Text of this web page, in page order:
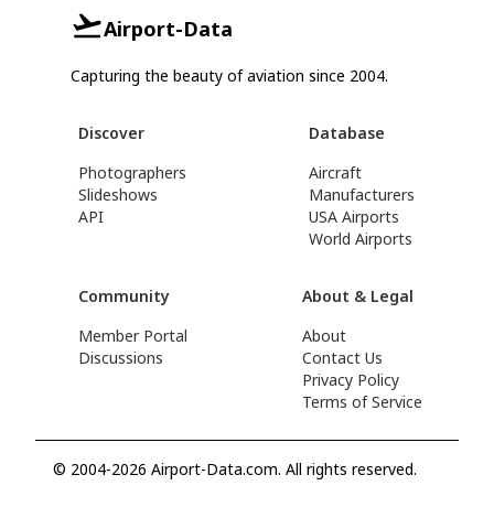
Airport-Data
Capturing the beauty of aviation since 2004.
Discover
Photographers
Slideshows
API
Database
Aircraft
Manufacturers
USA Airports
World Airports
Community
Member Portal
Discussions
About & Legal
About
Contact Us
Privacy Policy
Terms of Service
© 2004-2026 Airport-Data.com. All rights reserved.